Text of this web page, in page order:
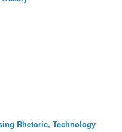
Rhetoric, Technology